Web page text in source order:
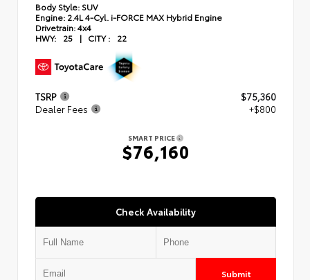
Body Style: SUV
Engine: 2.4L 4-Cyl. i-FORCE MAX Hybrid Engine
Drivetrain:4x4
HWY:
25 | CITY : 22
TSRP
$75,360
Dealer Fees
+$800
SMART PRICE
$76,160
Check Availability
Submit